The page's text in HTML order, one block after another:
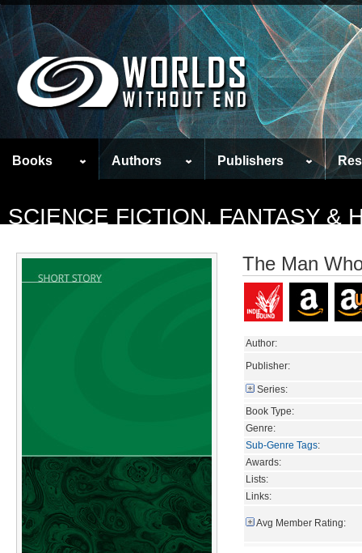
Books Authors Publishers
SCIENCE FICTION, FANTASY &
The Man
Author:
Publisher:
Series:
Book Type:
Genre:
Sub-Genre Tags:
Awards:
Lists:
Links:
Avg Member Rating: